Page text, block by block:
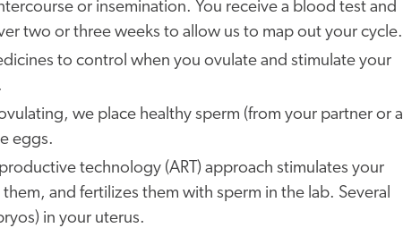
or insemination. You receive a blood test and
two or three weeks to allow us to map out your cycle.
to control when you ovulate and stimulate your
we place healthy sperm (from your partner or a
eggs.
technology (ART) approach stimulates your
and fertilizes them with sperm in the lab. Several
in your uterus.